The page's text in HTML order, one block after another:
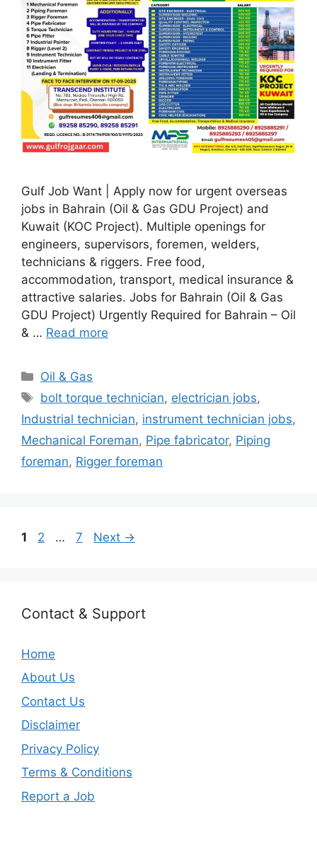
Gulf Job Want | Apply now for urgent overseas
jobs in Bahrain (Oil & Gas GDU Project) and
Kuwait (KOC Project). Multiple openings for
engineers, supervisors, foremen, welders,
technicians & riggers. Free food,
accommodation, transport, medical insurance &
attractive salaries. Jobs for Bahrain (Oil & Gas
GDU Project) Urgently Required for Bahrain – Oil
& … Read more
Categories
Oil & Gas
Tags
bolt torque technician, electrician jobs,
Industrial technician, instrument technician jobs,
Mechanical Foreman, Pipe fabricator, Piping
foreman, Rigger foreman
Page
1 Page
2 … Page
7 Next →
Contact & Support
Home
About Us
Contact Us
Disclaimer
Privacy Policy
Terms & Conditions
Report a Job